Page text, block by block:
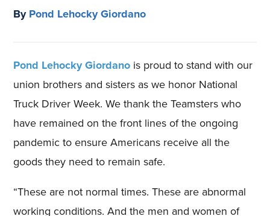
ByPond Lehocky Giordano
Pond Lehocky Giordano is proud to stand with our
union brothers and sisters as we honor National
Truck Driver Week. We thank the Teamsters who
have remained on the front lines of the ongoing
pandemic to ensure Americans receive all the
goods they need to remain safe.
“These are not normal times. These are abnormal
working conditions. And the men and women of